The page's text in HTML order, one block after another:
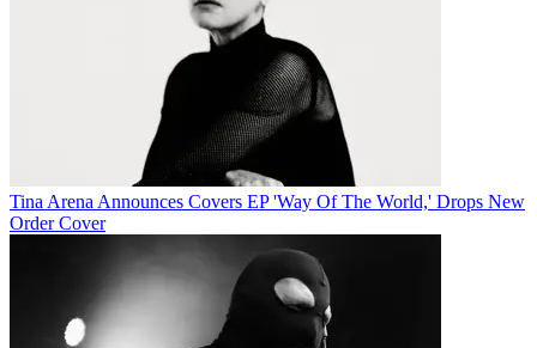
Tina Arena Announces Covers EP 'Way Of The World,' Drops New
Order Cover